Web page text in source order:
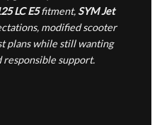
LC E5fitment,SYM Jet
modified scooter
plans while still wanting
support.